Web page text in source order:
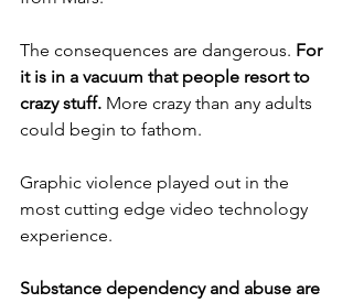
The consequences are dangerous. For
it is in a vacuum that people resort to
crazy stuff. More crazy than any adults
could begin to fathom.
Graphic violence played out in the
most cutting edge video technology
experience.
Substance dependency and abuse are